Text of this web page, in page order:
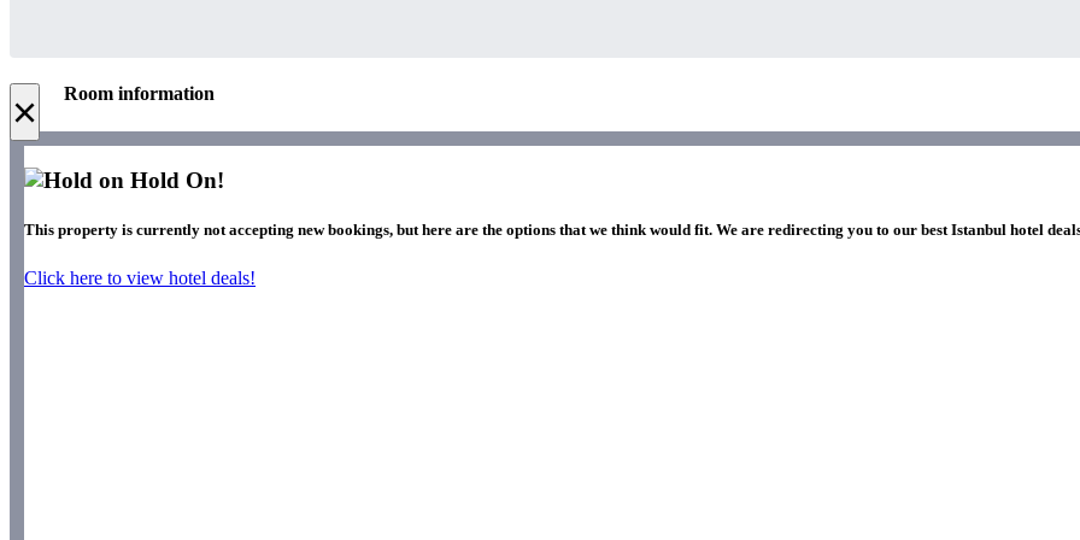
× Room information
Hold On!
This property is currently not accepting new bookings, but here are the options that we think would fit. We are redirecting you to our best Istanbul hotel
Click here to view hotel deals!